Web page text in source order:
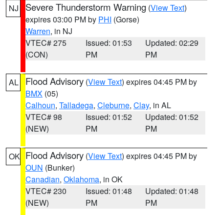
NJ Severe Thunderstorm Warning (View Text)
expires 03:00 PM by PHI (Gorse)
Warren, in NJ
VTEC# 275
(CON)
Issued: 01:53
PM
Updated: 02:29
PM
AL Flood Advisory (View Text) expires 04:45 PM by
BMX (05)
Calhoun, Talladega, Cleburne, Clay, in AL
VTEC# 98
(NEW)
Issued: 01:52
PM
Updated: 01:52
PM
OK Flood Advisory (View Text) expires 04:45 PM by
OUN (Bunker)
Canadian, Oklahoma, in OK
VTEC# 230
(NEW)
Issued: 01:48
PM
Updated: 01:48
PM